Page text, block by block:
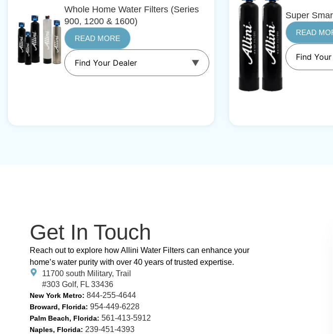
Whole Home Water Filters (Series
900, 1200 & 1600)
READ MORE
Super
READ
Get In Touch
Reach out to explore how Allini Water Filters can enhance your
home’s water purity with over 40 years of trusted expertise.
11700 south Military, Trail
#303 Golf, FL 33436
New York Metro: 844-255-4644
Broward, Florida: 954-449-6228
Palm Beach, Florida: 561-413-5912
Naples, Florida: 239-451-4393